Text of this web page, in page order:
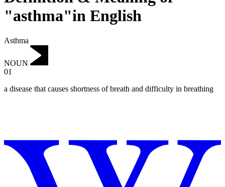
"asthma"in English
Asthma
NOUN
01
a disease that causes shortness of breath and difficulty in breathing